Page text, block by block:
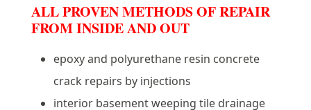
ALL PROVEN METHODS OF REPAIR
FROM INSIDE AND OUT
epoxy and polyurethane resin concrete
crack repairs by injections
interior basement weeping tile drainage